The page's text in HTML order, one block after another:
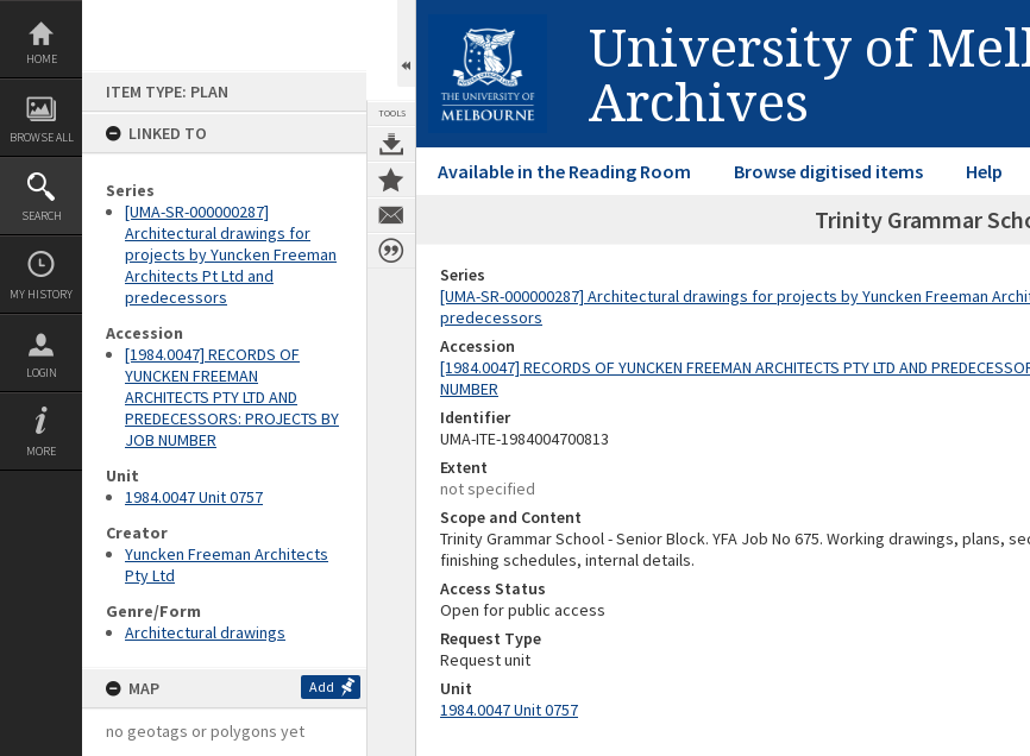
Skip
content
HOME
BROWSE ALL
SEARCH
MY HISTORY
LOGIN
MORE
ITEM TYPE: PLAN
LINKED TO
Series
[UMA-SR-000000287]
Architectural drawings for
projects by Yuncken Freeman
Architects Pt Ltd and
predecessors
Accession
[1984.0047] RECORDS OF
YUNCKEN FREEMAN
ARCHITECTS PTY LTD AND
PREDECESSORS: PROJECTS BY
JOB NUMBER
Unit
1984.0047 Unit 0757
Creator
Yuncken Freeman Architects
Pty Ltd
Genre/Form
Architectural drawings
MAP Add
no geotags or polygons yet
TOOLS
University of
Archives
Available in the Reading Room Browse digitised items Help
Trinity Grammar
Series
[UMA-SR-000000287] Architectural drawings for projects by Yuncken Freeman
predecessors
Accession
[1984.0047] RECORDS OF YUNCKEN FREEMAN ARCHITECTS PTY LTD AND
NUMBER
Identifier
UMA-ITE-1984004700813
Extent
not specified
Scope and Content
Trinity Grammar School - Senior Block. YFA Job No 675. Working drawings, plans,
finishing schedules, internal details.
Access Status
Open for public access
Request Type
Request unit
Unit
1984.0047 Unit 0757